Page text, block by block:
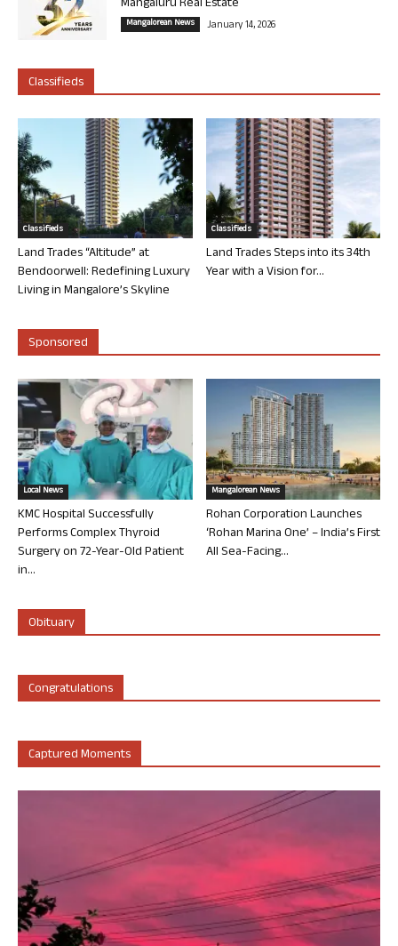
Mangaluru Real Estate
Mangalorean News January 14, 2026
Classifieds
Classifieds
Land Trades “Altitude” at
Bendoorwell: Redefining Luxury
Living in Mangalore’s Skyline
Classifieds
Land Trades Steps into its 34th
Year with a Vision for...
Sponsored
Local News
KMC Hospital Successfully
Performs Complex Thyroid
Surgery on 72-Year-Old Patient
in...
Mangalorean News
Rohan Corporation Launches
‘Rohan Marina One’ – India’s First
All Sea-Facing...
Obituary
Congratulations
Captured Moments